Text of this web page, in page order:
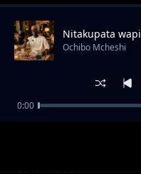
WCB wasafi
Ochibo Mcheshi
Nitakupata wapi
Ochibo Mcheshi
0:00